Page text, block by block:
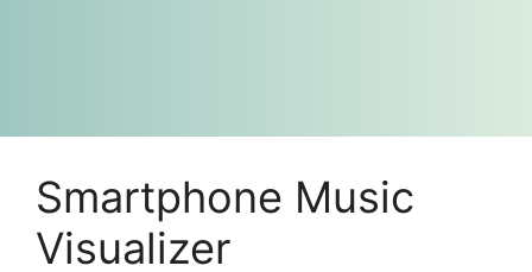
Smartphone Music
Visualizer